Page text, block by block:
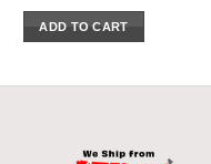
ADD TO CART